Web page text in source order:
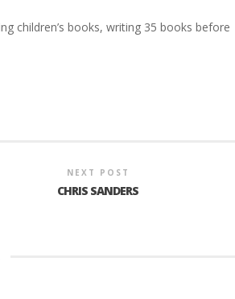
children’s books, writing 35 books before
NEXT POST
CHRIS SANDERS